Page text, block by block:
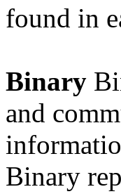
found in
Binary
and
Binary